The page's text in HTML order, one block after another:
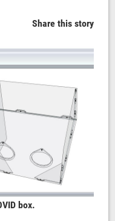
Share this story
box.